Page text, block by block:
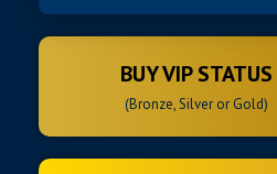
BUY VIP STATUS
(Bronze, Silver or Gold)